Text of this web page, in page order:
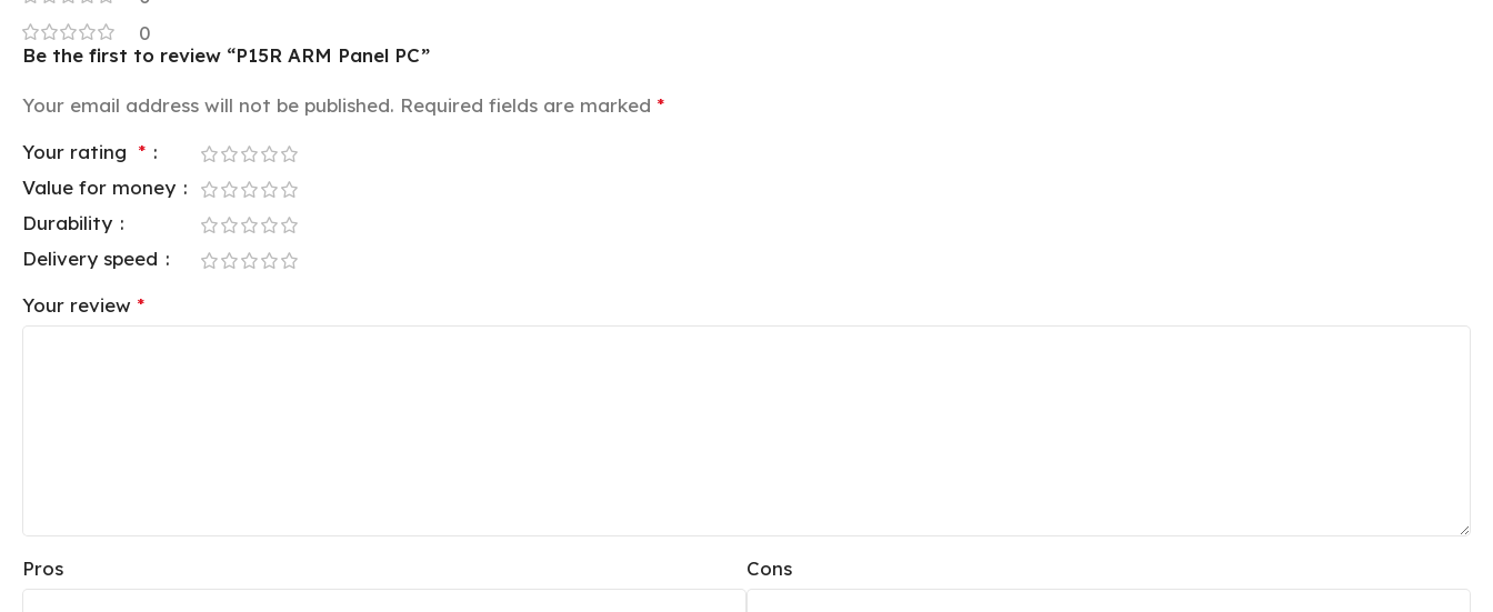
0
Be the first to review “P15R ARM Panel PC”
Your email address will not be published. Required fields are marked *
Your rating *
Value for money
Durability
Delivery speed
Your review *
Pros Cons